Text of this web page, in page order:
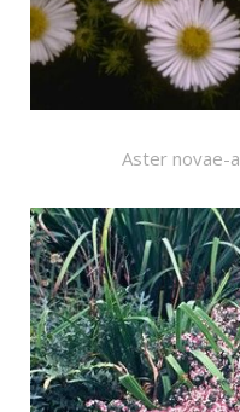
Aster novae-